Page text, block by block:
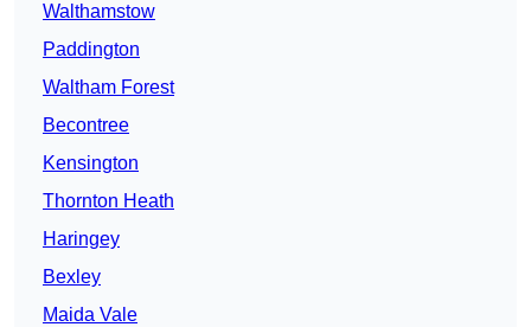
Walthamstow
Paddington
Waltham Forest
Becontree
Kensington
Thornton Heath
Haringey
Bexley
Maida Vale